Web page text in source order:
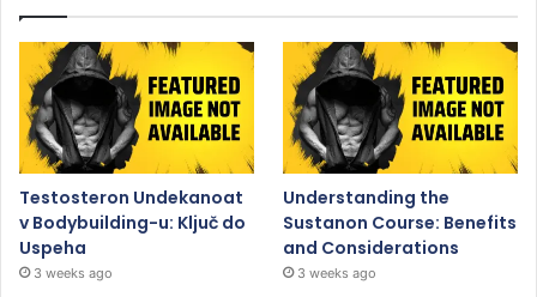
Testosteron Undekanoat
v Bodybuilding-u: Ključ do
Uspeha
3 weeks ago
Understanding the
Sustanon Course: Benefits
and Considerations
3 weeks ago